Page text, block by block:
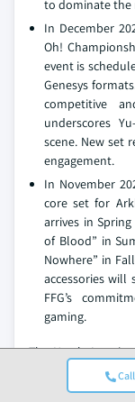
to dominate the
In December
Oh!
event is
Genesys
competitive
underscores
scene. New set
engagement.
In November
core set for
arrives in
of Blood” in
Nowhere” in
accessories will
FFG’s
gaming.
The North
includes in-
forecasts in terms